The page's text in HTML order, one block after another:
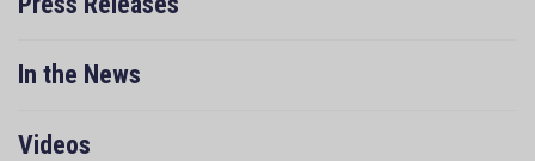
In the News
Videos